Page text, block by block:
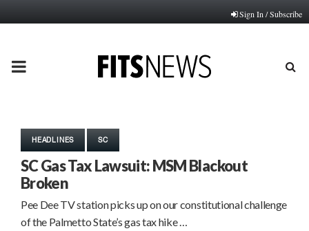
Sign In / Subscribe
PRIMARY
HEADLINES SC
SC Gas Tax Lawsuit: MSM Blackout
Broken
Pee Dee TV station picks up on our constitutional challenge
of the Palmetto State’s gas tax hike …